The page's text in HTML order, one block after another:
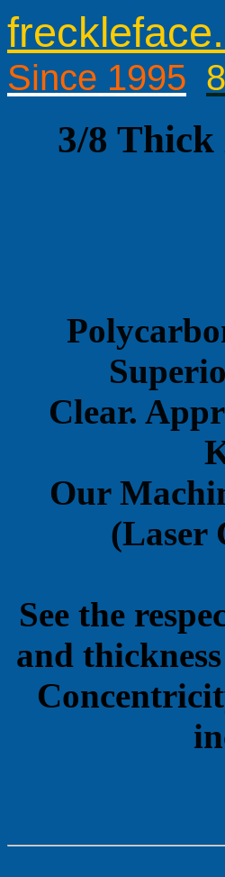
Since 1995
3/8 Thick
Clear.
Our
(Laser
See the
and